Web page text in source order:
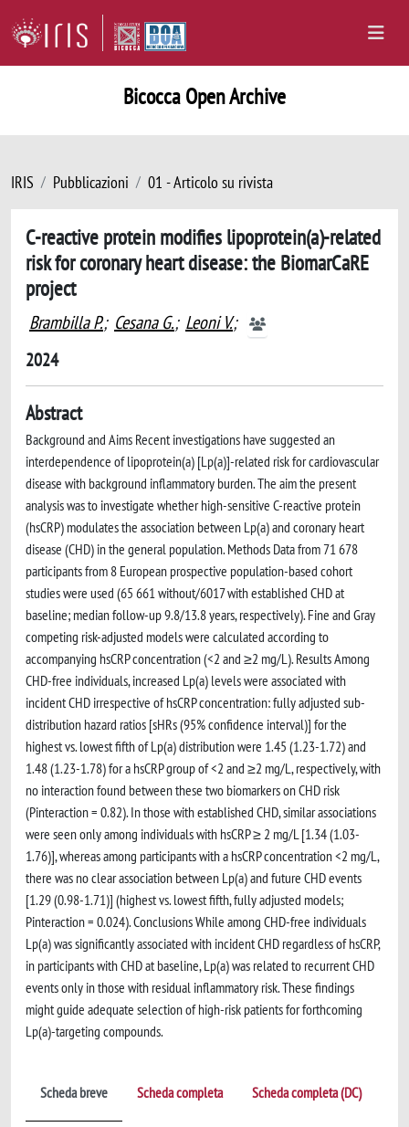
Bicocca Open Archive
IRIS Pubblicazioni 01 - Articolo su rivista
C-reactive protein modifies lipoprotein(a)-related
risk for coronary heart disease: the BiomarCaRE
project
Brambilla P.; Cesana G.; Leoni V.;
2024
Abstract
Background and Aims Recent investigations have suggested an
interdependence of lipoprotein(a) [Lp(a)]-related risk for cardiovascular
disease with background inflammatory burden. The aim the present
analysis was to investigate whether high-sensitive C-reactive protein
(hsCRP) modulates the association between Lp(a) and coronary heart
disease (CHD) in the general population. Methods Data from 71 678
participants from 8 European prospective population-based cohort
studies were used (65 661 without/6017 with established CHD at
baseline; median follow-up 9.8/13.8 years, respectively). Fine and Gray
competing risk-adjusted models were calculated according to
accompanying hsCRP concentration (<2 and ≥2 mg/L). Results Among
CHD-free individuals, increased Lp(a) levels were associated with
incident CHD irrespective of hsCRP concentration: fully adjusted sub-
distribution hazard ratios [sHRs (95% confidence interval)] for the
highest vs. lowest fifth of Lp(a) distribution were 1.45 (1.23-1.72) and
1.48 (1.23-1.78) for a hsCRP group of <2 and ≥2 mg/L, respectively, with
no interaction found between these two biomarkers on CHD risk
(Pinteraction = 0.82). In those with established CHD, similar associations
were seen only among individuals with hsCRP ≥ 2 mg/L [1.34 (1.03-
1.76)], whereas among participants with a hsCRP concentration <2 mg/L,
there was no clear association between Lp(a) and future CHD events
[1.29 (0.98-1.71)] (highest vs. lowest fifth, fully adjusted models;
Pinteraction = 0.024). Conclusions While among CHD-free individuals
Lp(a) was significantly associated with incident CHD regardless of hsCRP,
in participants with CHD at baseline, Lp(a) was related to recurrent CHD
events only in those with residual inflammatory risk. These findings
might guide adequate selection of high-risk patients for forthcoming
Lp(a)-targeting compounds.
Scheda breve Scheda completa Scheda completa (DC)